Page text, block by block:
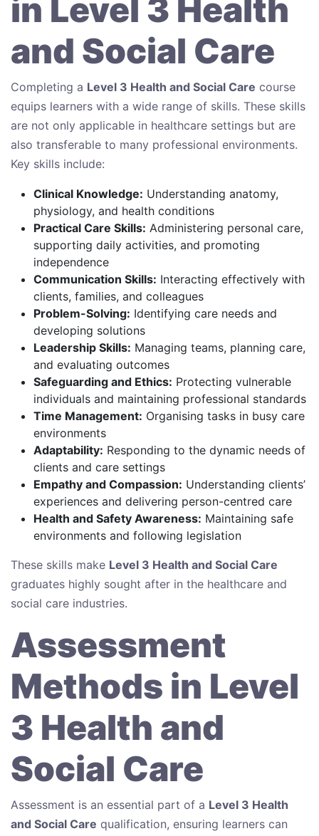
in Level 3 Health
and Social Care
Completing a Level 3 Health and Social Care course
equips learners with a wide range of skills. These skills
are not only applicable in healthcare settings but are
also transferable to many professional environments.
Key skills include:
Clinical Knowledge: Understanding anatomy,
physiology, and health conditions
Practical Care Skills: Administering personal care,
supporting daily activities, and promoting
independence
Communication Skills: Interacting effectively with
clients, families, and colleagues
Problem-Solving: Identifying care needs and
developing solutions
Leadership Skills: Managing teams, planning care,
and evaluating outcomes
Safeguarding and Ethics: Protecting vulnerable
individuals and maintaining professional standards
Time Management: Organising tasks in busy care
environments
Adaptability: Responding to the dynamic needs of
clients and care settings
Empathy and Compassion: Understanding clients’
experiences and delivering person-centred care
Health and Safety Awareness: Maintaining safe
environments and following legislation
These skills make Level 3 Health and Social Care
graduates highly sought after in the healthcare and
social care industries.
Assessment
Methods in Level
3 Health and
Social Care
Assessment is an essential part of a Level 3 Health
and Social Care qualification, ensuring learners can